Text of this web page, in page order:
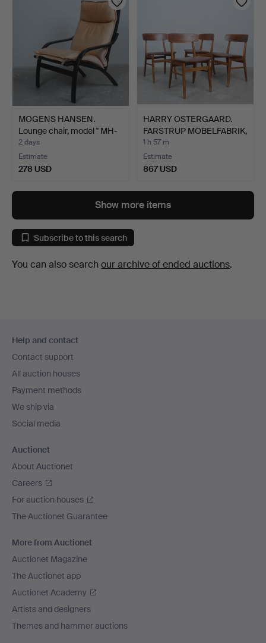
MOGENS HANSEN.
Lounge chair, model '' MH-
1…
2 days
Estimate
278 USD
HARRY OSTERGAARD.
FARSTRUP MÖBELFABRIK,
Fo…
1 h 57 m
Estimate
867 USD
Show more items
Subscribe to this search
You can also search our archive of ended auctions.
navigation
Help and contact
Contact support
All auction houses
Payment methods
We ship via
Social media
Auctionet
About Auctionet
Careers
For auction houses
The Auctionet Guarantee
More from Auctionet
Auctionet Magazine
The Auctionet app
Auctionet Academy
Artists and designers
Themes and hammer auctions